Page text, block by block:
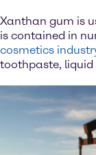
Xanthan gum is
is contained in
cosmetics
toothpaste,